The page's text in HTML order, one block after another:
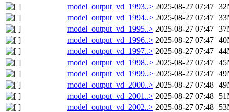
model_output_vd_1993..> 2025-08-27 07:47
model_output_vd_1994..> 2025-08-27 07:47
model_output_vd_1995..> 2025-08-27 07:47
model_output_vd_1996..> 2025-08-27 07:47
model_output_vd_1997..> 2025-08-27 07:47
model_output_vd_1998..> 2025-08-27 07:47
model_output_vd_1999..> 2025-08-27 07:47
model_output_vd_2000..> 2025-08-27 07:48
model_output_vd_2001..> 2025-08-27 07:48
model_output_vd_2002..> 2025-08-27 07:48